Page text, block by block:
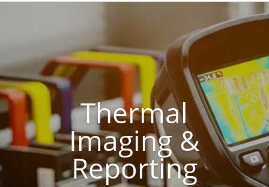
Thermal
Imaging &
Reporting